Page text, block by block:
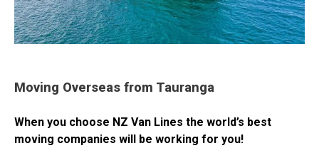
Moving Overseas from Tauranga
When you choose NZ Van Lines the world’s best
moving companies will be working for you!